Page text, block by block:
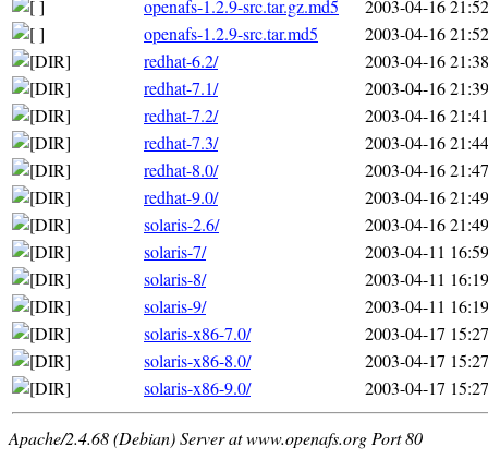
openafs-1.2.9-src.tar.gz.md5
2003-04-16 21:52
openafs-1.2.9-src.tar.md5
2003-04-16 21:52
redhat-6.2/
2003-04-16 21:38
redhat-7.1/
2003-04-16 21:39
redhat-7.2/
2003-04-16 21:41
redhat-7.3/
2003-04-16 21:44
redhat-8.0/
2003-04-16 21:47
redhat-9.0/
2003-04-16 21:49
solaris-2.6/
2003-04-16 21:49
solaris-7/
2003-04-11 16:59
solaris-8/
2003-04-11 16:19
solaris-9/
2003-04-11 16:19
solaris-x86-7.0/
2003-04-17 15:27
solaris-x86-8.0/
2003-04-17 15:27
solaris-x86-9.0/
2003-04-17 15:27
Apache/2.4.68 (Debian) Server at www.openafs.org Port 80